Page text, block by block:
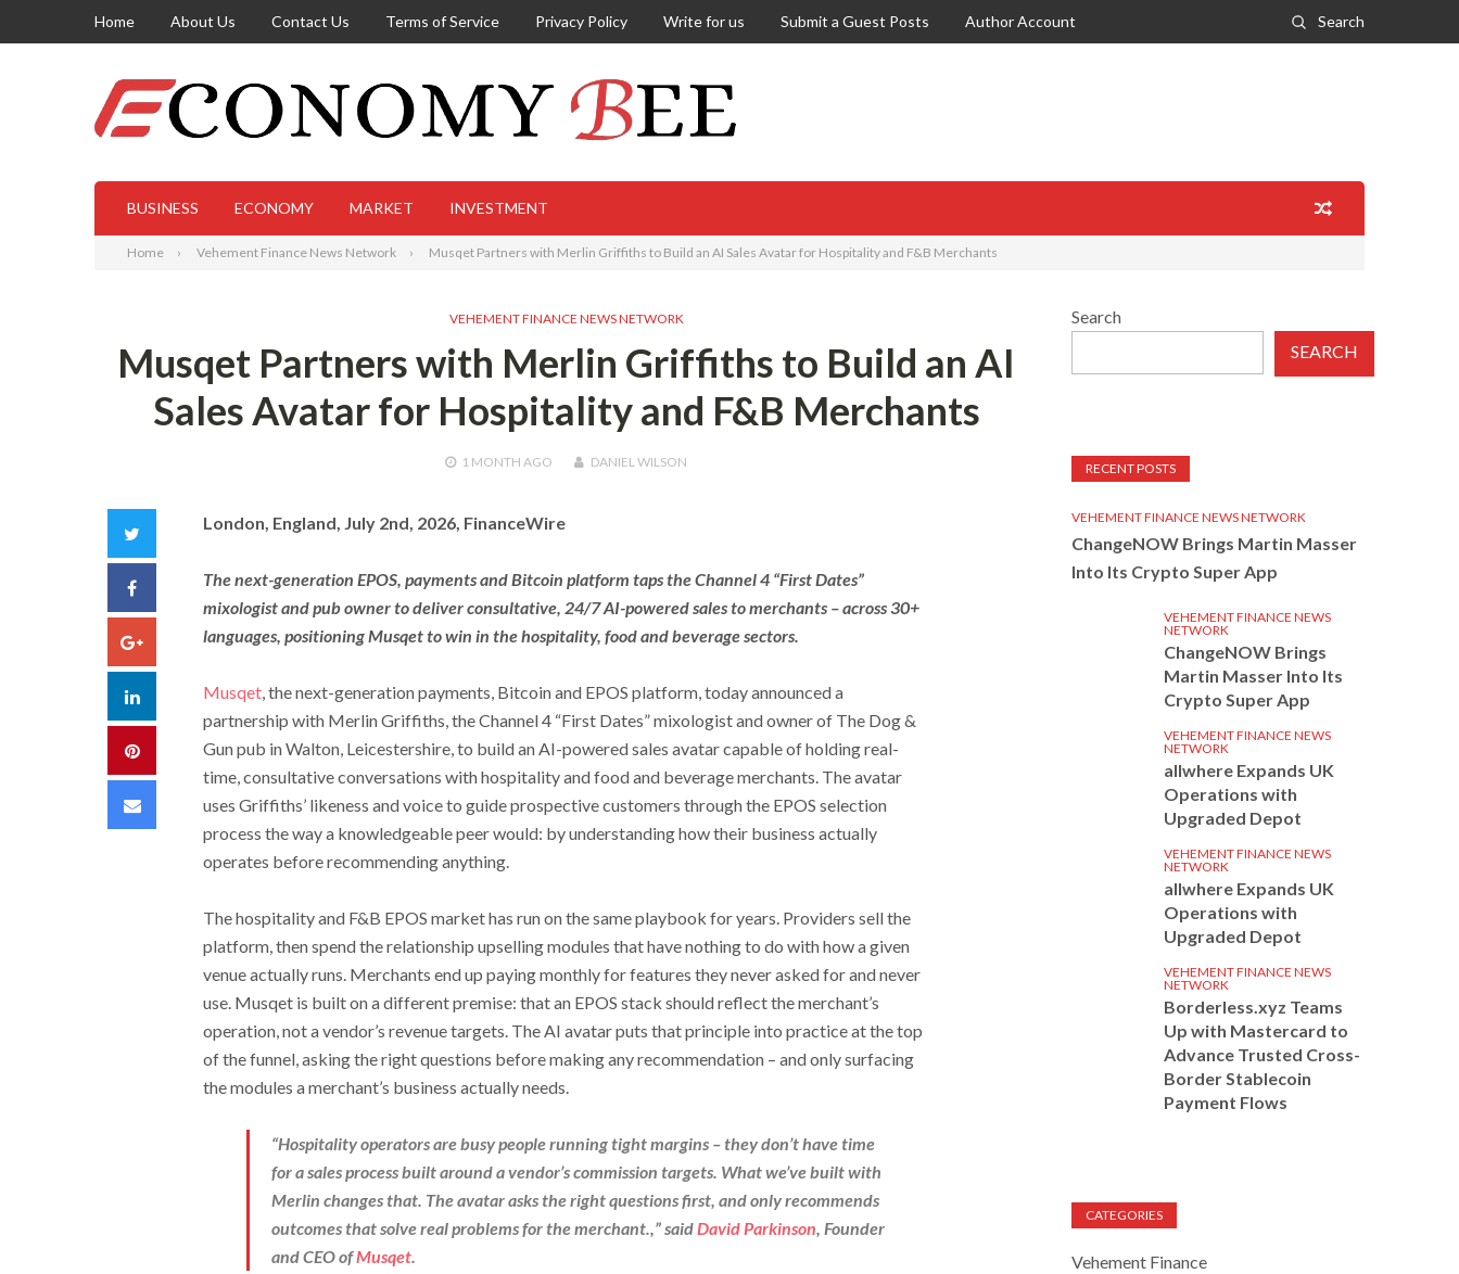
Home About Us Contact Us Terms of Service Privacy Policy Write for us Submit a Guest Posts Author Account Search
BUSINESS ECONOMY MARKET INVESTMENT
Home Vehement Finance News Network Musqet Partners with Merlin Griffiths to Build an AI Sales Avatar for Hospitality and F&B Merchants
VEHEMENT FINANCE NEWS NETWORK
Musqet Partners with Merlin Griffiths to Build an AI
Sales Avatar for Hospitality and F&B Merchants
1 MONTH AGO DANIEL WILSON
Facebook
Google+
LinkedIn
Pinterest
Email
London, England, July 2nd, 2026, FinanceWire
The next-generation EPOS, payments and Bitcoin platform taps the Channel 4 “First Dates”
mixologist and pub owner to deliver consultative, 24/7 AI-powered sales to merchants – across 30+
languages, positioning Musqet to win in the hospitality, food and beverage sectors.
Musqet, the next-generation payments, Bitcoin and EPOS platform, today announced a
partnership with Merlin Griffiths, the Channel 4 “First Dates” mixologist and owner of The Dog &
Gun pub in Walton, Leicestershire, to build an AI-powered sales avatar capable of holding real-
time, consultative conversations with hospitality and food and beverage merchants. The avatar
uses Griffiths’ likeness and voice to guide prospective customers through the EPOS selection
process the way a knowledgeable peer would: by understanding how their business actually
operates before recommending anything.
The hospitality and F&B EPOS market has run on the same playbook for years. Providers sell the
platform, then spend the relationship upselling modules that have nothing to do with how a given
venue actually runs. Merchants end up paying monthly for features they never asked for and never
use. Musqet is built on a different premise: that an EPOS stack should reflect the merchant’s
operation, not a vendor’s revenue targets. The AI avatar puts that principle into practice at the top
of the funnel, asking the right questions before making any recommendation – and only surfacing
the modules a merchant’s business actually needs.
“Hospitality operators are busy people running tight margins – they don’t have time
for a sales process built around a vendor’s commission targets. What we’ve built with
Merlin changes that. The avatar asks the right questions first, and only recommends
outcomes that solve real problems for the merchant.,” saidDavid Parkinson, Founder
and CEO ofMusqet.
Search
SEARCH
RECENT POSTS
VEHEMENT FINANCE NEWS NETWORK
ChangeNOW Brings Martin Masser
Into Its Crypto Super App
VEHEMENT FINANCE NEWS
NETWORK
ChangeNOW Brings
Martin Masser Into Its
Crypto Super App
VEHEMENT FINANCE NEWS
NETWORK
allwhere Expands UK
Operations with
Upgraded Depot
VEHEMENT FINANCE NEWS
NETWORK
allwhere Expands UK
Operations with
Upgraded Depot
VEHEMENT FINANCE NEWS
NETWORK
Borderless.xyz Teams
Up with Mastercard to
Advance Trusted Cross-
Border Stablecoin
Payment Flows
CATEGORIES
Vehement Finance